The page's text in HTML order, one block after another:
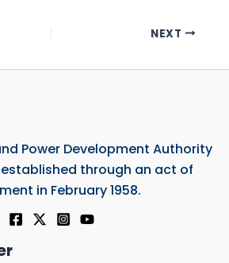
NEXT
Power Development Authority
established through an act of
in February 1958.